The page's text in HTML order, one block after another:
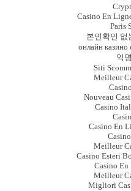
Casino En
Paris
본인확인 없
онлайн
익
Siti
Meilleur
Nouveau
Casino
Casino En
Meilleur
Casino Esteri
Casino En
Meilleur
Migliori